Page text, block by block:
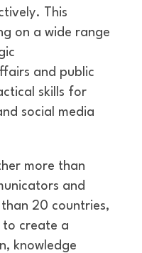
This
on a wide range
and public
skills for
social media
more than
and
20 countries,
to create a
knowledge